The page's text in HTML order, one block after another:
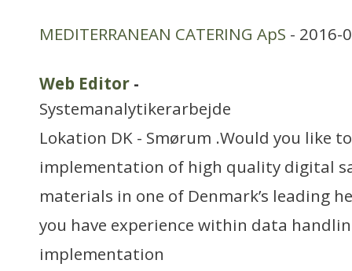
MEDITERRANEAN CATERING ApS - 2016-
Web Editor -
Systemanalytikerarbejde
Lokation DK - Smørum .Would you like
implementation of high quality digital
materials in one of Denmark’s leading
you have experience within data
implementation